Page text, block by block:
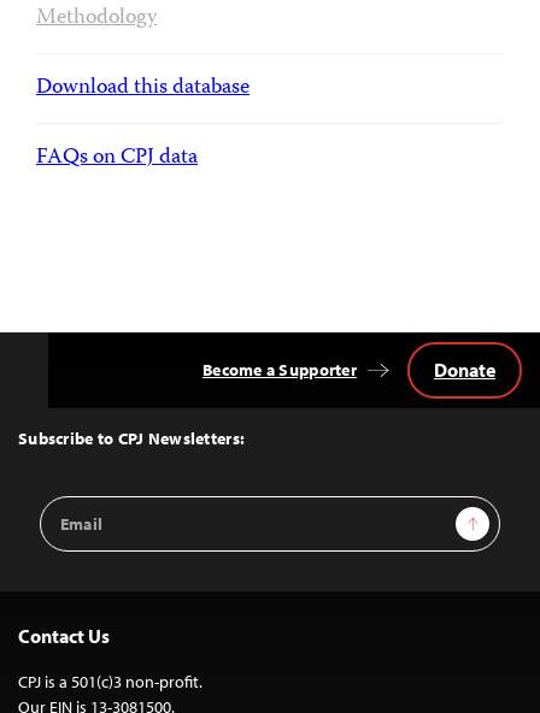
Methodology
Download this database
FAQs on CPJ data
Top
Subscribe to CPJ Newsletters:
Email
Address
Sign Up
Become a Supporter Donate
Contact Us
CPJ is a 501(c)3 non-profit.
Our EIN is 13-3081500.